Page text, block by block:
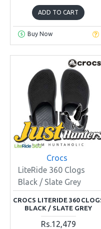
ADD TO CART
Buy Now
Crocs
LiteRide 360 Clogs
Black / Slate Grey
CROCS LITERIDE 360
BLACK / SLATE GREY
Rs.12,479